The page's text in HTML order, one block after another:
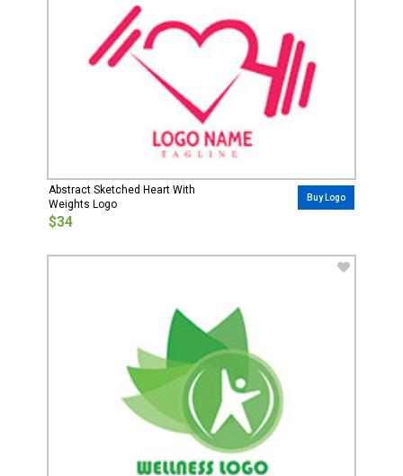
Abstract Sketched Heart With
Weights Logo
$34
Buy Logo